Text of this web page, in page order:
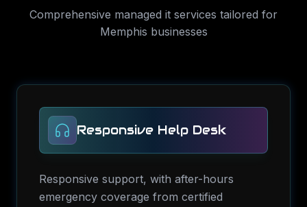
Comprehensive managed it services tailored for
Memphis businesses
Responsive Help Desk
Responsive support, with after-hours
emergency coverage from certified